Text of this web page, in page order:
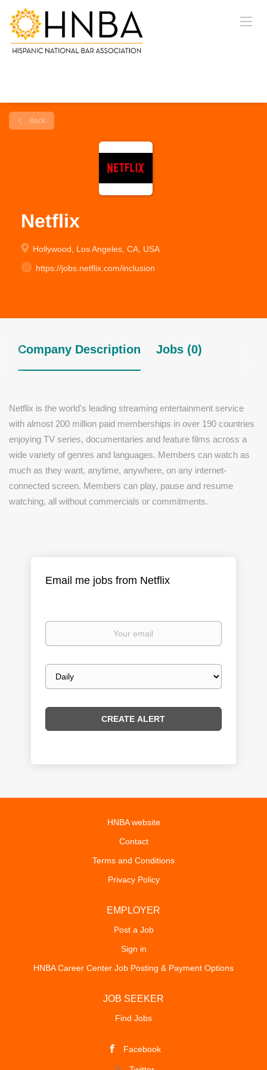
Back
Netflix
Hollywood, Los Angeles, CA, USA
https://jobs.netflix.com/inclusion
Company Description Jobs (0)
Netflix is the world's leading streaming entertainment service
with almost 200 million paid memberships in over 190 countries
enjoying TV series, documentaries and feature films across a
wide variety of genres and languages. Members can watch as
much as they want, anytime, anywhere, on any internet-
connected screen. Members can play, pause and resume
watching, all without commercials or commitments.
Email me jobs from Netflix
Your
Email
frequency
HNBA website
Contact
Terms and Conditions
Privacy Policy
EMPLOYER
Post a Job
Sign in
HNBA Career Center Job Posting & Payment Options
JOB SEEKER
Find Jobs
Facebook